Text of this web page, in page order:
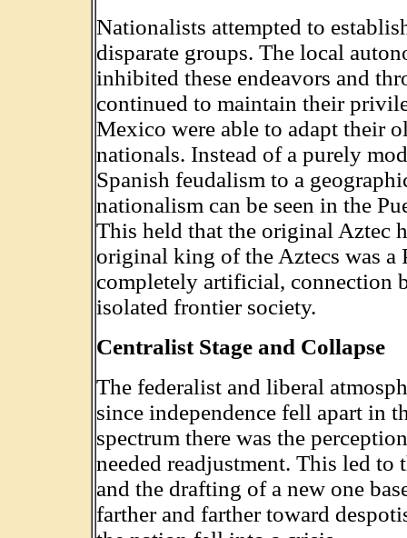
Nationalists attempted to
disparate groups. The local
inhibited these endeavors and
continued to maintain their
Mexico were able to adapt their
nationals. Instead of a purely
Spanish feudalism to a
nationalism can be seen in the
This held that the original Aztec
original king of the Aztecs was a
completely artificial, connection
isolated frontier society.
Centralist Stage and Collapse
The federalist and liberal
since independence fell apart in
spectrum there was the
needed readjustment. This led
and the drafting of a new one
farther and farther toward